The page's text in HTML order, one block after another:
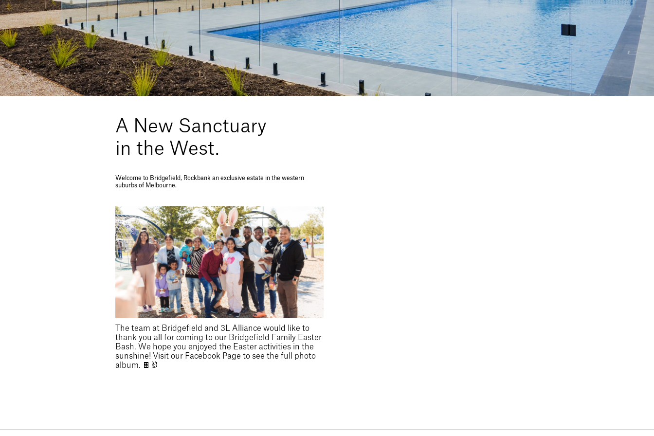
A New Sanctuary
in the West.
Welcome to Bridgefield, Rockbank an exclusive estate in the western
suburbs of Melbourne.
The team at Bridgefield and 3L Alliance would like to
thank you all for coming to our Bridgefield Family Easter
Bash. We hope you enjoyed the Easter activities in the
sunshine! Visit our Facebook Page to see the full photo
album. 🍫🐰